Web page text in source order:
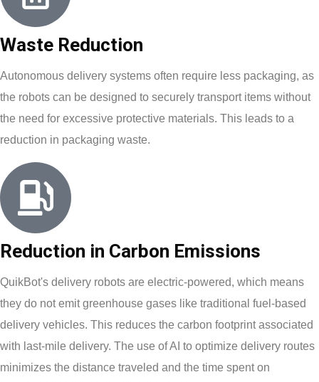
Waste Reduction
Autonomous delivery systems often require less packaging, as
the robots can be designed to securely transport items without
the need for excessive protective materials. This leads to a
reduction in packaging waste.
Reduction in Carbon Emissions
QuikBot's delivery robots are electric-powered, which means
they do not emit greenhouse gases like traditional fuel-based
delivery vehicles. This reduces the carbon footprint associated
with last-mile delivery. The use of AI to optimize delivery routes
minimizes the distance traveled and the time spent on